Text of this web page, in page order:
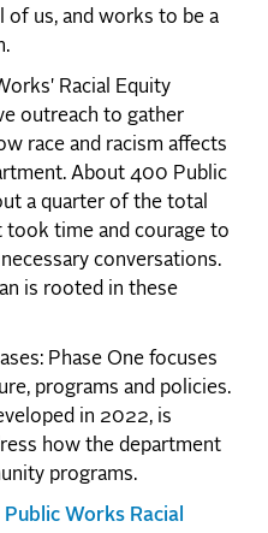
of us, and works to be a
Racial Equity
outreach to gather
race and racism affects
About 400 Public
a quarter of the total
time and courage to
conversations.
is rooted in these
Phase One focuses
programs and policies.
in 2022, is
how the department
programs.
Public Works Racial